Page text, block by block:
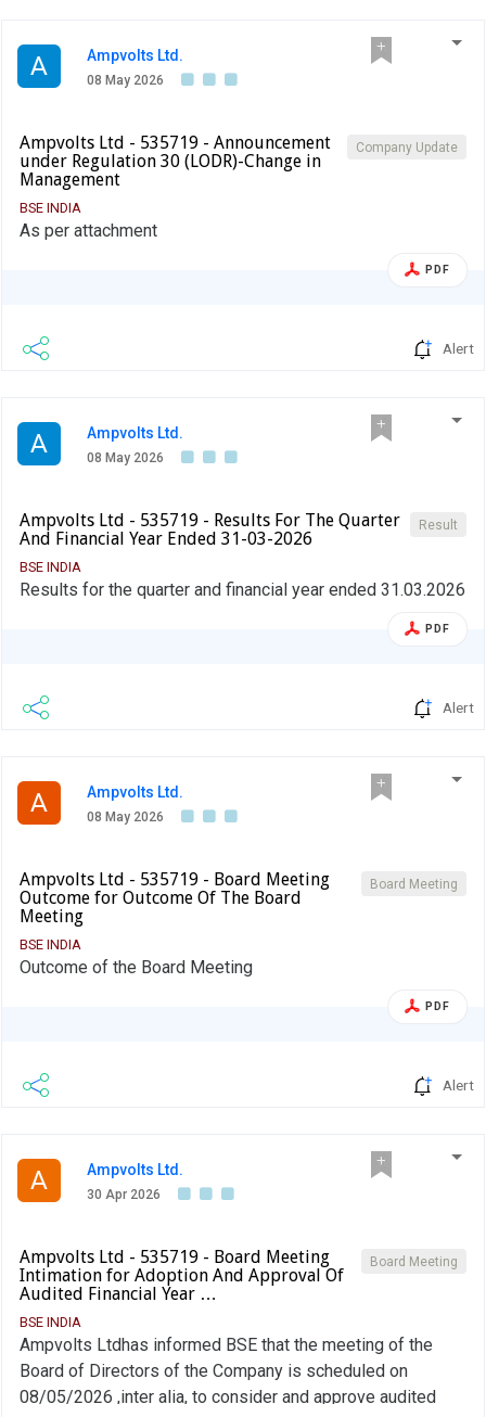
A Ampvolts Ltd.
08 May 2026
Company Update
Ampvolts Ltd - 535719 - Announcement
under Regulation 30 (LODR)-Change in
Management
BSE INDIA
As per attachment
PDF
Alert
A Ampvolts Ltd.
08 May 2026
Result
Ampvolts Ltd - 535719 - Results For The Quarter
And Financial Year Ended 31-03-2026
BSE INDIA
Results for the quarter and financial year ended 31.03.2026
PDF
Alert
A Ampvolts Ltd.
08 May 2026
Board Meeting
Ampvolts Ltd - 535719 - Board Meeting
Outcome for Outcome Of The Board
Meeting
BSE INDIA
Outcome of the Board Meeting
PDF
Alert
A Ampvolts Ltd.
30 Apr 2026
Board Meeting
Ampvolts Ltd - 535719 - Board Meeting
Intimation for Adoption And Approval Of
Audited Financial Year …
BSE INDIA
Ampvolts Ltdhas informed BSE that the meeting of the
Board of Directors of the Company is scheduled on
08/05/2026 ,inter alia, to consider and approve audited